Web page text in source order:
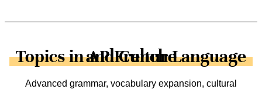
Topics in AP French Language and Culture
Advanced grammar, vocabulary expansion, cultural